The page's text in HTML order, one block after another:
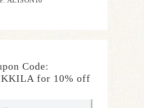
Code:
for 10% off